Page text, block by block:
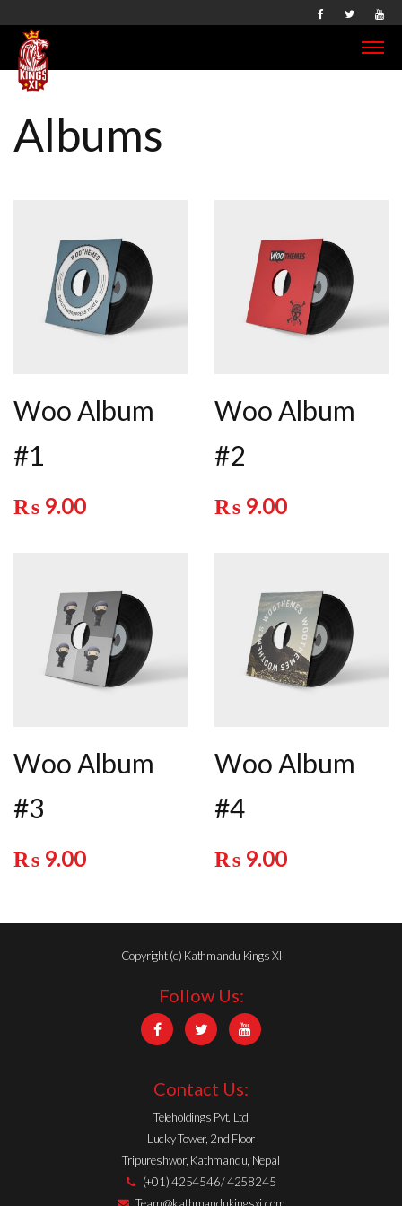
Albums
Woo Album
#1
₨ 9.00
Woo Album
#2
₨ 9.00
Woo Album
#3
₨ 9.00
Woo Album
#4
₨ 9.00
Copyright (c) Kathmandu Kings XI
Follow Us:
Contact Us:
Teleholdings Pvt. Ltd
Lucky Tower, 2nd Floor
Tripureshwor, Kathmandu, Nepal
(+01) 4254546/ 4258245